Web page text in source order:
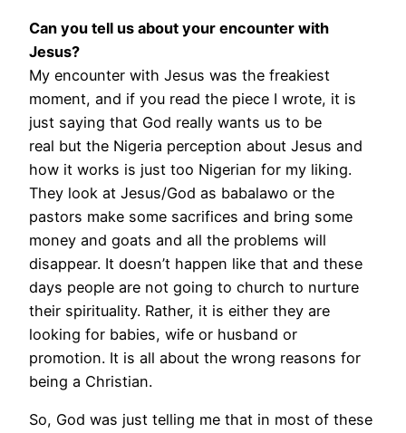
Can you tell us about your encounter with
Jesus?
My encounter with Jesus was the freakiest
moment, and if you read the piece I wrote, it is
just saying that God really wants us to be
real but the Nigeria perception about Jesus and
how it works is just too Nigerian for my liking.
They look at Jesus/God as babalawo or the
pastors make some sacrifices and bring some
money and goats and all the problems will
disappear. It doesn’t happen like that and these
days people are not going to church to nurture
their spirituality. Rather, it is either they are
looking for babies, wife or husband or
promotion. It is all about the wrong reasons for
being a Christian.
So, God was just telling me that in most of these